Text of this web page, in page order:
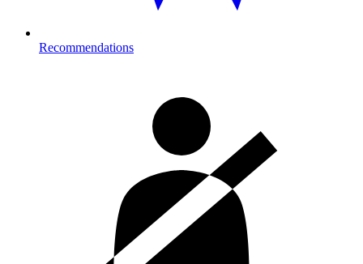
Recommendations